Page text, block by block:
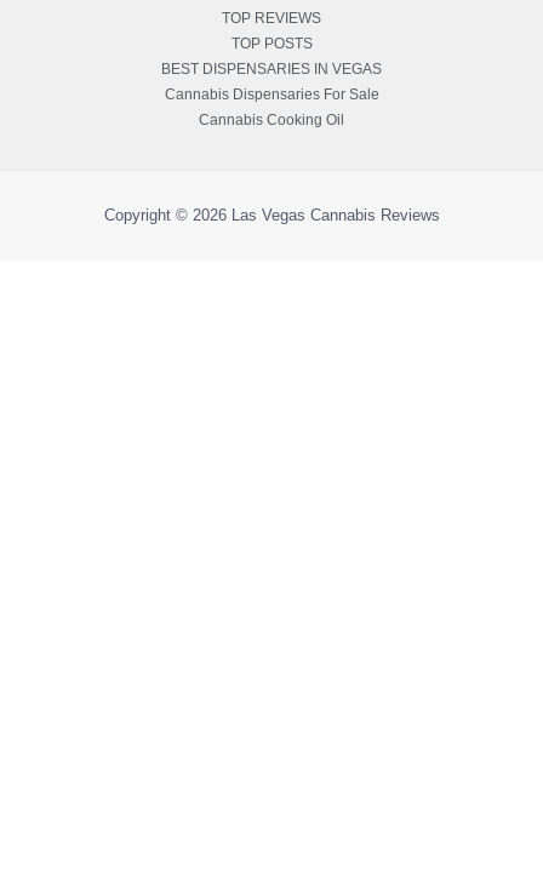
TOP REVIEWS
TOP POSTS
BEST DISPENSARIES IN VEGAS
Cannabis Dispensaries For Sale
Cannabis Cooking Oil
Copyright © 2026 Las Vegas Cannabis Reviews